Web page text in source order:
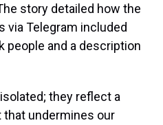
story detailed how the
via Telegram included
people and a description
they reflect a
undermines our